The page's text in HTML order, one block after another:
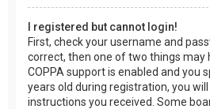
I registered but cannot login!
First, check your username and
correct, then one of two things may
COPPA support is enabled and you
years old during registration, you
instructions you received. Some